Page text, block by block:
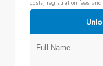
costs, registration fees and